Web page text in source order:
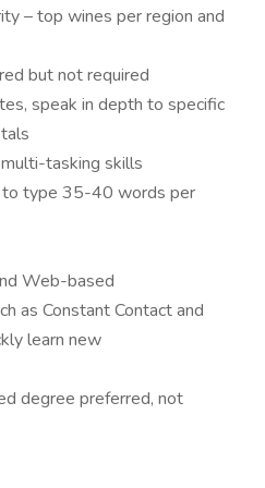
– top wines per region and
but not required
speak in depth to specific
tasking skills
to type 35-40 words per
Web-based
as Constant Contact and
learn new
degree preferred, not